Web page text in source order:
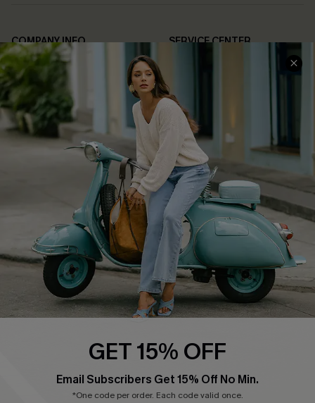
COMPANY INFO
About Us
Affiliate
Cupshe Supply Chain
SERVICE CENTER
FAQs
Return Policy
Shipping Info
Order Tracker
Start A Return
Size Measurement
QUICK LINKS
Cupshe E-Gift Card
Swim Fit Solution
Become a MemberGET 15% OFF
Email Subscribers Get 15% Off No Min.
*One code per order. Each code valid once.